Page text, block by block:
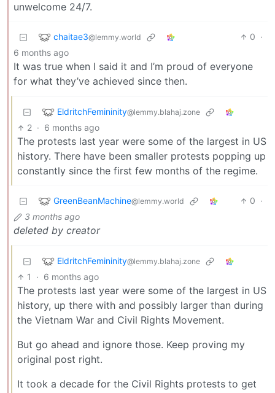
unwelcome 24/7.
chaitae3@lemmy.world 0 ·
6 months ago
It was true when I said it and I’m proud of everyone
for what they’ve achieved since then.
EldritchFemininity@lemmy.blahaj.zone
2 · 6 months ago
The protests last year were some of the largest in US
history. There have been smaller protests popping up
constantly since the first few months of the regime.
GreenBeanMachine@lemmy.world 0 ·
3 months ago
deleted by creator
EldritchFemininity@lemmy.blahaj.zone
1 · 6 months ago
The protests last year were some of the largest in US
history, up there with and possibly larger than during
the Vietnam War and Civil Rights Movement.
But go ahead and ignore those. Keep proving my
original post right.
It took a decade for the Civil Rights protests to get